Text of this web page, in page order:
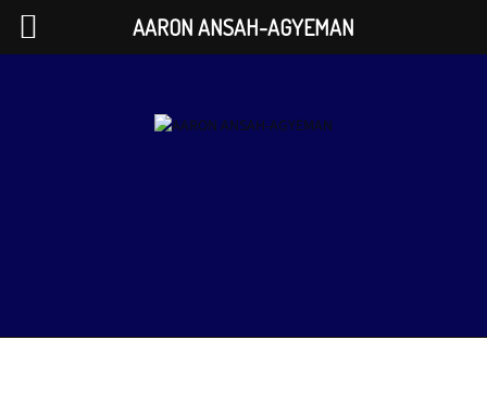
AARON ANSAH-AGYEMAN